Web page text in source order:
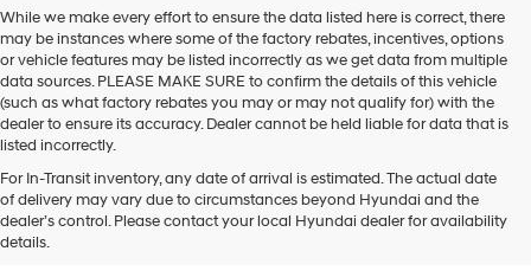
number
provided
to
make
telemarketing
calls
or
via
automated
technology.
While we make every effort to ensure the data listed here is correct, there
may be instances where some of the factory rebates, incentives, options
or vehicle features may be listed incorrectly as we get data from multiple
data sources. PLEASE MAKE SURE to confirm the details of this vehicle
(such as what factory rebates you may or may not qualify for) with the
dealer to ensure its accuracy. Dealer cannot be held liable for data that is
listed incorrectly.
For In-Transit inventory, any date of arrival is estimated. The actual date
of delivery may vary due to circumstances beyond Hyundai and the
dealer’s control. Please contact your local Hyundai dealer for availability
details.
Used Vehicles for Sale in Laconia,